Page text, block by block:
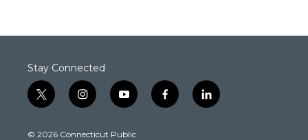
Stay Connected
t
w
t
i
n
t
y
o
t
f
a
l
i
© 2026 Connecticut Public